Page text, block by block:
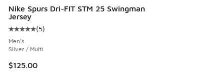
Nike Spurs Dri-FIT STM 25 Swingman
Jersey
Average customer rating - [5 out of 5 stars], 5 reviews
(5)
Men's
Silver / Multi
$125.00